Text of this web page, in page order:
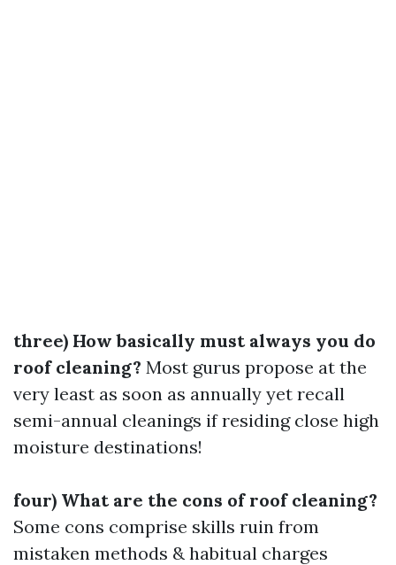
three) How basically must always you do
roof cleaning? Most gurus propose at the
very least as soon as annually yet recall
semi-annual cleanings if residing close high
moisture destinations!
four) What are the cons of roof cleaning?
Some cons comprise skills ruin from
mistaken methods & habitual charges